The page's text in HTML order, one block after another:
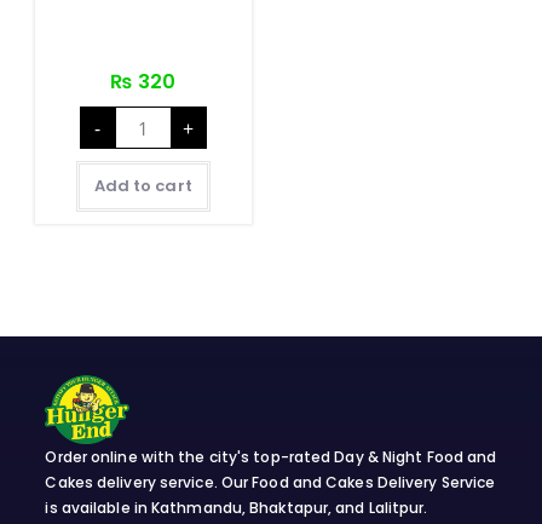
₨ 320
-
Spicy
Chicken
Wings
quantity
+
Add to cart
Order online with the city's top-rated Day & Night Food and
Cakes delivery service. Our Food and Cakes Delivery Service
is available in Kathmandu, Bhaktapur, and Lalitpur.